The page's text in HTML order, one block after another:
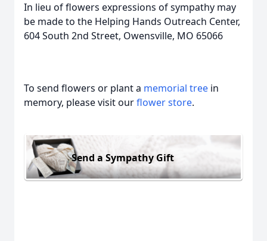
In lieu of flowers expressions of sympathy may
be made to the Helping Hands Outreach Center,
604 South 2nd Street, Owensville, MO 65066
To send flowers or plant a memorial tree in
memory, please visit ourflower store.
Send a Sympathy Gift